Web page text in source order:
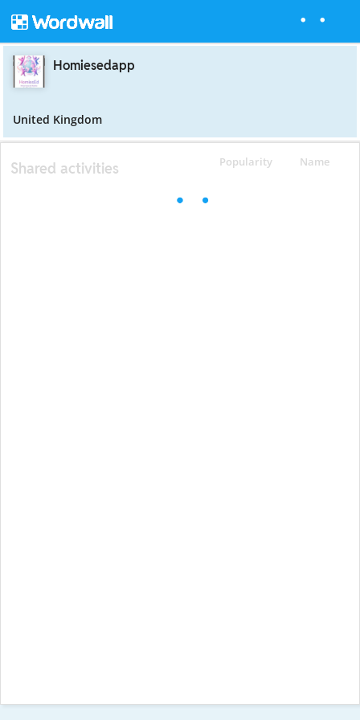
Homiesedapp
United Kingdom
Popularity Name
Shared activities